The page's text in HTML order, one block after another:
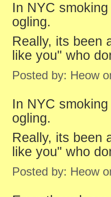
In NYC
ogling.
Really, its been
like you" who
Posted by: Heow
In NYC
ogling.
Really, its been
like you" who
Posted by: Heow